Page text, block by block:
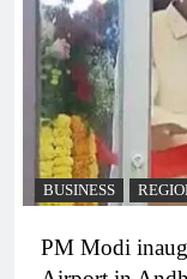
BUSINESS
PM Modi